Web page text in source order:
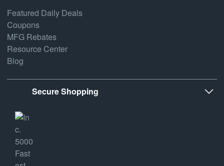
Featured Daily Deals
Coupons
MFG Rebates
Resource Center
Blog
Secure Shopping